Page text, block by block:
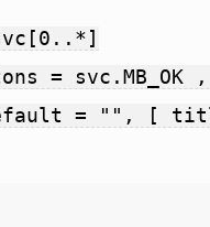
=
default = "",